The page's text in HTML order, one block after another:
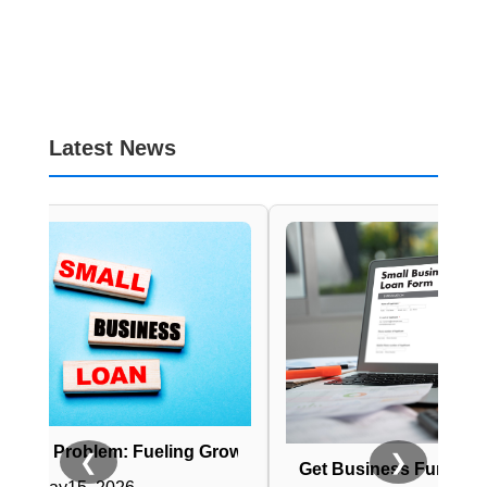
Latest News
❮
Fueling Growth with Business Loans
Get Business Funding Fast: No
❯